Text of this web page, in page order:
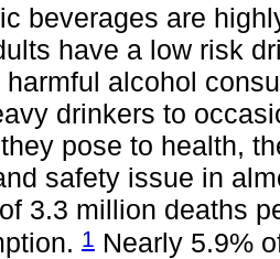
beverages are
have a low risk
harmful alcohol
drinkers to
pose to health,
safety issue in
3.3 million deaths
1 Nearly 5.9%